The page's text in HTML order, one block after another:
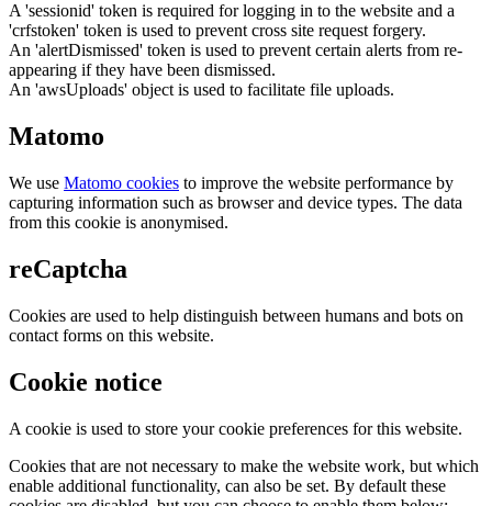
A 'sessionid' token is required for logging in to the website and a
'crfstoken' token is used to prevent cross site request forgery.
An 'alertDismissed' token is used to prevent certain alerts from re-
appearing if they have been dismissed.
An 'awsUploads' object is used to facilitate file uploads.
Matomo
We use Matomo cookies to improve the website performance by
capturing information such as browser and device types. The data
from this cookie is anonymised.
reCaptcha
Cookies are used to help distinguish between humans and bots on
contact forms on this website.
Cookie notice
A cookie is used to store your cookie preferences for this website.
Cookies that are not necessary to make the website work, but which
enable additional functionality, can also be set. By default these